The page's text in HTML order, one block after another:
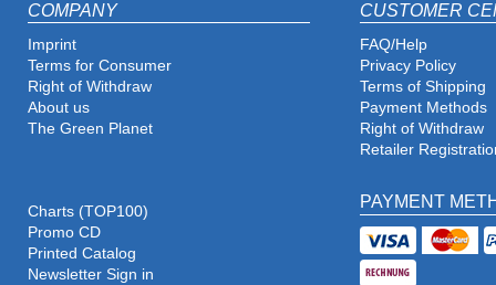
COMPANY
Imprint
Terms for Consumer
Right of Withdraw
About us
The Green Planet
CUSTOMER
FAQ/Help
Privacy Policy
Terms of Shipping
Payment Methods
Right of Withdraw
Retailer
Charts (TOP100)
Promo CD
Printed Catalog
Newsletter Sign in
PAYMENT